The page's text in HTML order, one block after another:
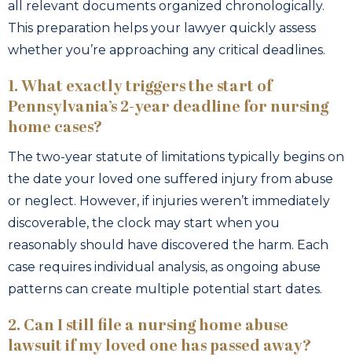
all relevant documents organized chronologically.
This preparation helps your lawyer quickly assess
whether you’re approaching any critical deadlines.
1. What exactly triggers the start of
Pennsylvania’s 2-year deadline for nursing
home cases?
The two-year statute of limitations typically begins on
the date your loved one suffered injury from abuse
or neglect. However, if injuries weren’t immediately
discoverable, the clock may start when you
reasonably should have discovered the harm. Each
case requires individual analysis, as ongoing abuse
patterns can create multiple potential start dates.
2. Can I still file a nursing home abuse
lawsuit if my loved one has passed away?